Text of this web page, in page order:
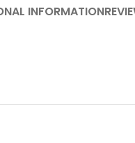
INFORMATION